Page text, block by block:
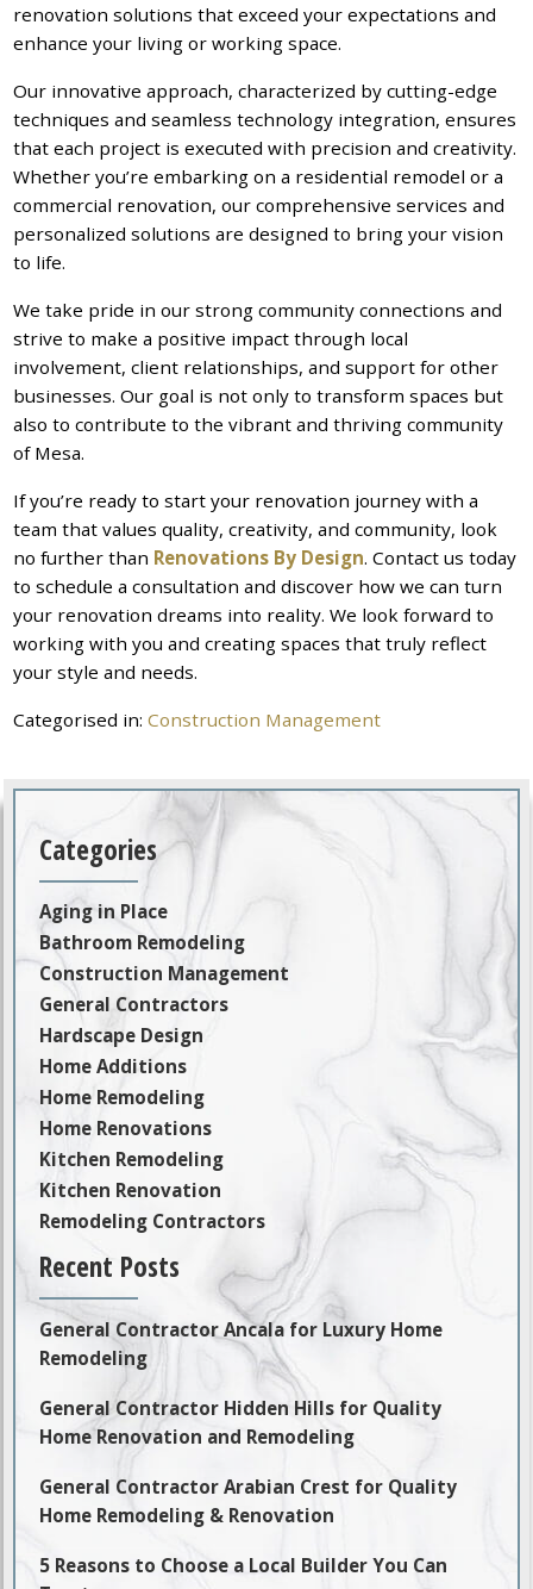
renovation solutions that exceed your expectations and
enhance your living or working space.
Our innovative approach, characterized by cutting-edge
techniques and seamless technology integration, ensures
that each project is executed with precision and creativity.
Whether you’re embarking on a residential remodel or a
commercial renovation, our comprehensive services and
personalized solutions are designed to bring your vision
to life.
We take pride in our strong community connections and
strive to make a positive impact through local
involvement, client relationships, and support for other
businesses. Our goal is not only to transform spaces but
also to contribute to the vibrant and thriving community
of Mesa.
If you’re ready to start your renovation journey with a
team that values quality, creativity, and community, look
no further than Renovations By Design. Contact us today
to schedule a consultation and discover how we can turn
your renovation dreams into reality. We look forward to
working with you and creating spaces that truly reflect
your style and needs.
Categorised in:Construction Management
Categories
Aging in Place
Bathroom Remodeling
Construction Management
General Contractors
Hardscape Design
Home Additions
Home Remodeling
Home Renovations
Kitchen Remodeling
Kitchen Renovation
Remodeling Contractors
Recent Posts
General Contractor Ancala for Luxury Home
Remodeling
General Contractor Hidden Hills for Quality
Home Renovation and Remodeling
General Contractor Arabian Crest for Quality
Home Remodeling & Renovation
5 Reasons to Choose a Local Builder You Can